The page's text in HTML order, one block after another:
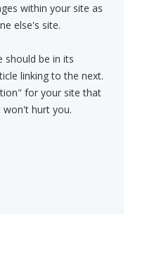
within your site as
else's site.
should be in its
linking to the next.
for your site that
won't hurt you.